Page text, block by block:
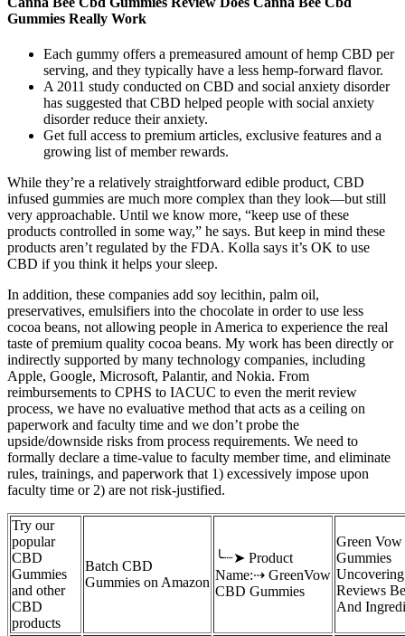
Gummies Really Work
Each gummy offers a premeasured amount of hemp CBD per
serving, and they typically have a less hemp-forward flavor.
A 2011 study conducted on CBD and social anxiety disorder
has suggested that CBD helped people with social anxiety
disorder reduce their anxiety.
Get full access to premium articles, exclusive features and a
growing list of member rewards.
While they’re a relatively straightforward edible product, CBD
infused gummies are much more complex than they look—but still
very approachable. Until we know more, “keep use of these
products controlled in some way,” he says. But keep in mind these
products aren’t regulated by the FDA. Kolla says it’s OK to use
CBD if you think it helps your sleep.
In addition, these companies add soy lecithin, palm oil,
preservatives, emulsifiers into the chocolate in order to use less
cocoa beans, not allowing people in America to experience the real
taste of premium quality cocoa beans. My work has been directly or
indirectly supported by many technology companies, including
Apple, Google, Microsoft, Palantir, and Nokia. From
reimbursements to CPHS to IACUC to even the merit review
process, we have no evaluative method that acts as a ceiling on
paperwork and faculty time and we don’t probe the
upside/downside risks from process requirements. We need to
formally declare a time-value to faculty member time, and eliminate
rules, trainings, and paperwork that 1) excessively impose upon
faculty time or 2) are not risk-justified.
Try our
popular
CBD
Gummies
and other
CBD
products
Batch CBD
Gummies on Amazon
╰┈➤ Product
Name:⇢ GreenVow
CBD Gummies
Green
Gummies
Uncovering
Reviews
And